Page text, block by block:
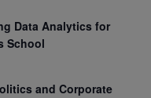
Data Analytics for
School
and Corporate